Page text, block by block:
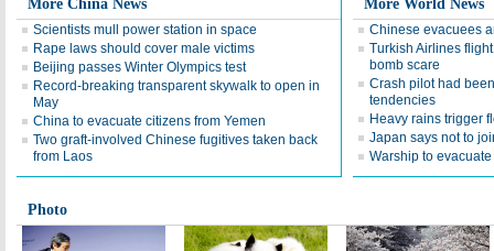
More China News
Scientists mull power station in space
Rape laws should cover male victims
Beijing passes Winter Olympics test
Record-breaking transparent skywalk to open in
May
China to evacuate citizens from Yemen
Two graft-involved Chinese fugitives taken back
from Laos
More World News
Chinese evacuees
Turkish Airlines
bomb scare
Crash pilot had
tendencies
Heavy rains trigger
Japan says not to
Warship to
Photo